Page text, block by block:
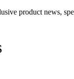
product news,